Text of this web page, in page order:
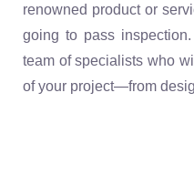
renowned product or
going to pass
team of specialists who
of your project—from